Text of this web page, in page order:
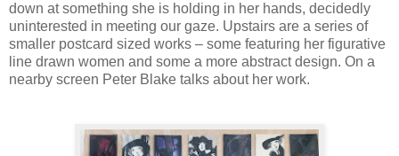
down at something she is holding in her hands, decidedly
uninterested in meeting our gaze. Upstairs are a series of
smaller postcard sized works – some featuring her figurative
line drawn women and some a more abstract design. On a
nearby screen Peter Blake talks about her work.